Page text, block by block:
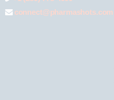
connect@pharmashots.com